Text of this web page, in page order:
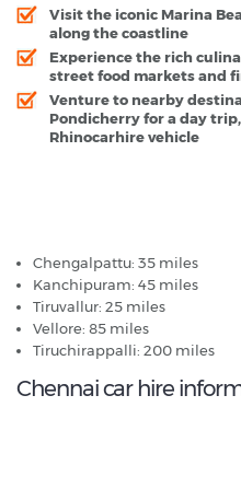
Visit the iconic Marina
along the coastline
Experience the rich
street food markets and
Venture to nearby
Pondicherry for a day
Rhinocarhire vehicle
Chengalpattu: 35 miles
Kanchipuram: 45 miles
Tiruvallur: 25 miles
Vellore: 85 miles
Tiruchirappalli: 200 miles
Chennai car hire